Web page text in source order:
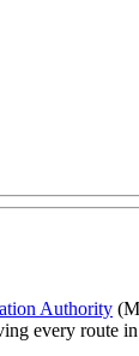
Authority
every route